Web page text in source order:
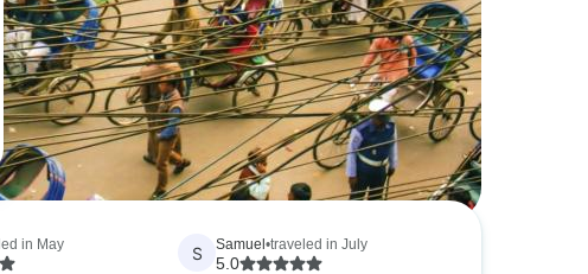
in May S Samuel•traveled in July
5.0